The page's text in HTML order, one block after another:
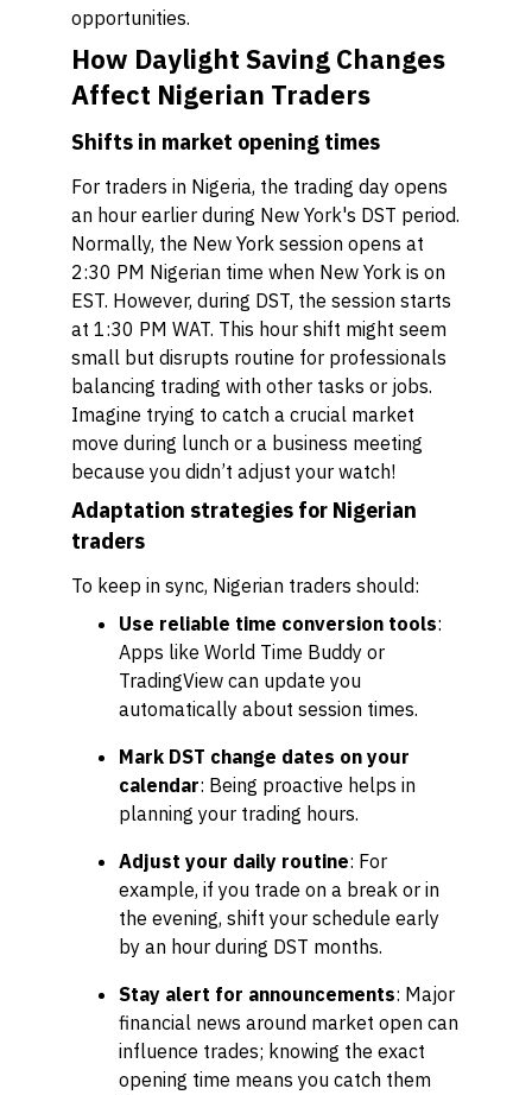
opportunities.
How Daylight Saving Changes
Affect Nigerian Traders
Shifts in market opening times
For traders in Nigeria, the trading day opens
an hour earlier during New York's DST period.
Normally, the New York session opens at
2:30 PM Nigerian time when New York is on
EST. However, during DST, the session starts
at 1:30 PM WAT. This hour shift might seem
small but disrupts routine for professionals
balancing trading with other tasks or jobs.
Imagine trying to catch a crucial market
move during lunch or a business meeting
because you didn’t adjust your watch!
Adaptation strategies for Nigerian
traders
To keep in sync, Nigerian traders should:
Use reliable time conversion tools:
Apps like World Time Buddy or
TradingView can update you
automatically about session times.
Mark DST change dates on your
calendar: Being proactive helps in
planning your trading hours.
Adjust your daily routine: For
example, if you trade on a break or in
the evening, shift your schedule early
by an hour during DST months.
Stay alert for announcements: Major
financial news around market open can
influence trades; knowing the exact
opening time means you catch them